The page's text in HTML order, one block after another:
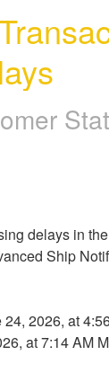
delays in
Ship
2026, at
at 7:14 AM